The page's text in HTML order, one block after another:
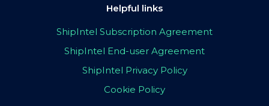
Helpful links
ShipIntel Subscription Agreement
ShipIntel End-user Agreement
ShipIntel Privacy Policy
Cookie Policy